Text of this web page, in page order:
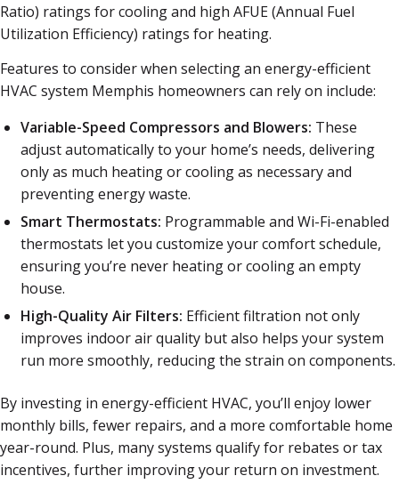
Ratio) ratings for cooling and high AFUE (Annual Fuel
Utilization Efficiency) ratings for heating.
Features to consider when selecting an energy-efficient
HVAC system Memphis homeowners can rely on include:
Variable-Speed Compressors and Blowers: These
adjust automatically to your home’s needs, delivering
only as much heating or cooling as necessary and
preventing energy waste.
Smart Thermostats: Programmable and Wi-Fi-enabled
thermostats let you customize your comfort schedule,
ensuring you’re never heating or cooling an empty
house.
High-Quality Air Filters: Efficient filtration not only
improves indoor air quality but also helps your system
run more smoothly, reducing the strain on components.
By investing in energy-efficient HVAC, you’ll enjoy lower
monthly bills, fewer repairs, and a more comfortable home
year-round. Plus, many systems qualify for rebates or tax
incentives, further improving your return on investment.